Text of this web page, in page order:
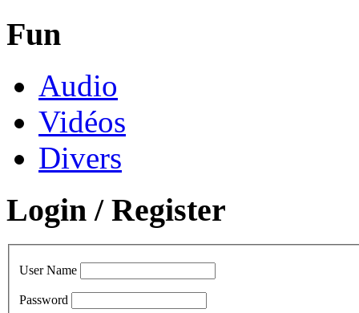
Fun
Audio
Vidéos
Divers
Login / Register
User Name
Password